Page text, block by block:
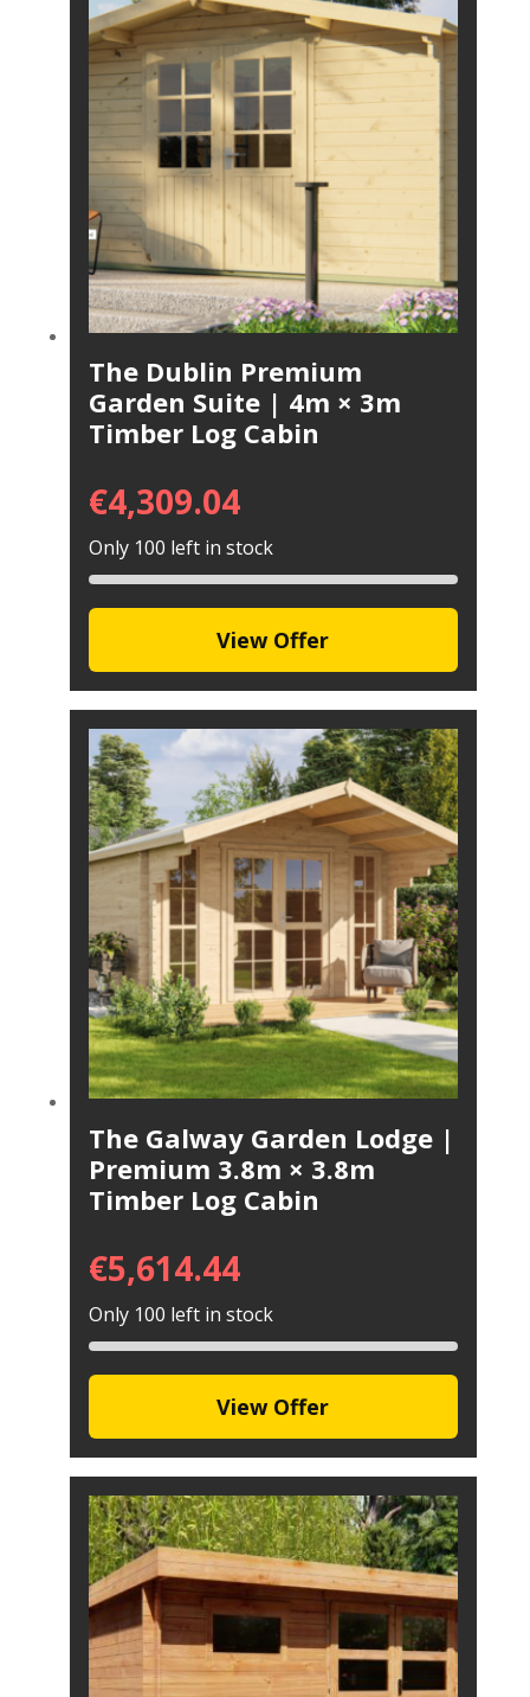
The Dublin Premium
Garden Suite | 4m × 3m
Timber Log Cabin
€4,309.04
Only 100 left in stock
View Offer
The Galway Garden Lodge |
Premium 3.8m × 3.8m
Timber Log Cabin
€5,614.44
Only 100 left in stock
View Offer